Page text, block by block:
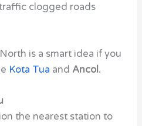
clogged roads
is a smart idea if you
Kota Tua and Ancol.
the nearest station to